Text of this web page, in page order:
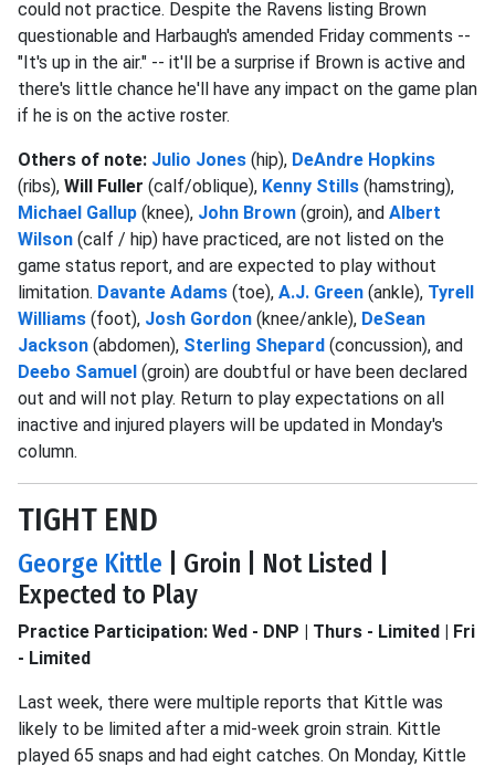
could not practice. Despite the Ravens listing Brown
questionable and Harbaugh's amended Friday comments --
"It's up in the air." -- it'll be a surprise if Brown is active and
there's little chance he'll have any impact on the game plan
if he is on the active roster.
Others of note: Julio Jones (hip), DeAndre Hopkins
(ribs), Will Fuller (calf/oblique), Kenny Stills (hamstring),
Michael Gallup (knee), John Brown (groin), and Albert
Wilson (calf / hip) have practiced, are not listed on the
game status report, and are expected to play without
limitation. Davante Adams (toe), A.J. Green (ankle), Tyrell
Williams (foot), Josh Gordon (knee/ankle), DeSean
Jackson (abdomen), Sterling Shepard (concussion), and
Deebo Samuel (groin) are doubtful or have been declared
out and will not play. Return to play expectations on all
inactive and injured players will be updated in Monday's
column.
TIGHT END
George Kittle | Groin | Not Listed |
Expected to Play
Practice Participation: Wed - DNP | Thurs - Limited | Fri
- Limited
Last week, there were multiple reports that Kittle was
likely to be limited after a mid-week groin strain. Kittle
played 65 snaps and had eight catches. On Monday, Kittle